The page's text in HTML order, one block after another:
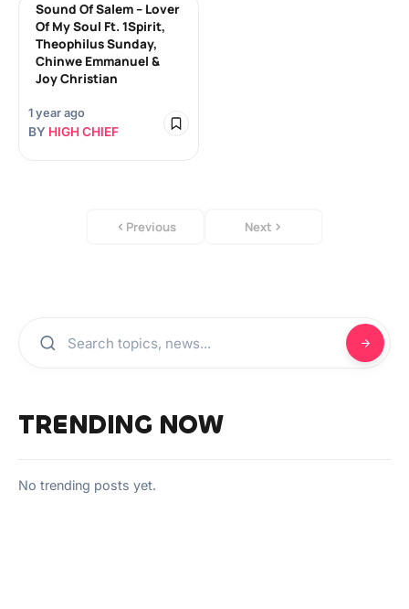
Sound Of Salem – Lover
Of My Soul Ft. 1Spirit,
Theophilus Sunday,
Chinwe Emmanuel &
Joy Christian
1 year ago
BY HIGH CHIEF
Previous Next
TRENDING NOW
No trending posts yet.